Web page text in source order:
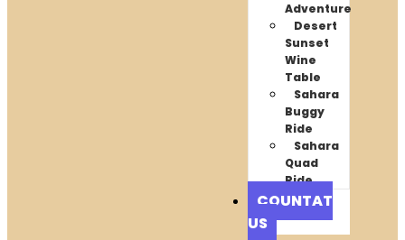
Adventure
Desert
Sunset
Wine
Table
Sahara
Buggy
Ride
Sahara
Quad
Ride
COUNTAT
US